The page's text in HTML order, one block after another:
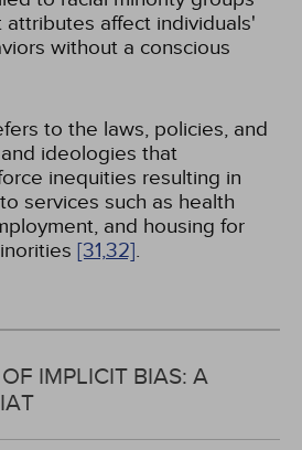
attributes affect individuals'
without a conscious
to the laws, policies, and
ideologies that
inequities resulting in
services such as health
and housing for
[31,32].
IMPLICIT BIAS: A